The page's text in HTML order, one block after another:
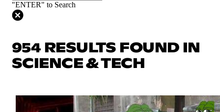
"ENTER" to Search
954 RESULTS FOUND IN
SCIENCE & TECH